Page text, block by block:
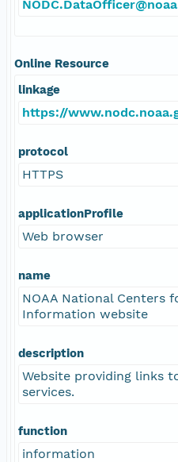
Online Resource
linkage
https://
protocol
HTTPS
applicationProfile
Web browser
name
NOAA National Centers
Information website
description
Website providing links
services.
function
information